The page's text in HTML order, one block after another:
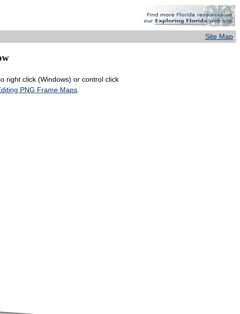
Site Map
right click (Windows) or control click
PNG Frame Maps.